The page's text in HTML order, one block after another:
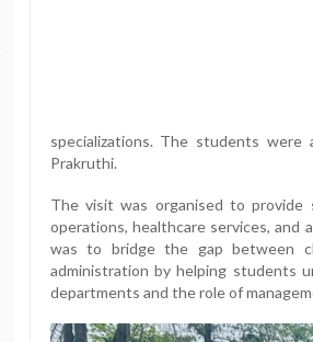
specializations. The students were
Prakruthi.
The visit was organised to
operations, healthcare services, and
was to bridge the gap between
administration by helping students
departments and the role of